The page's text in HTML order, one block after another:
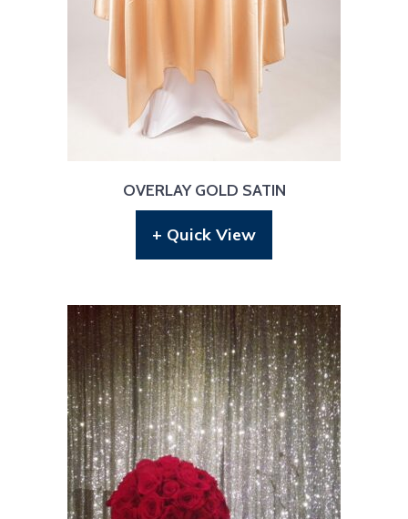
OVERLAY GOLD SATIN
+ Quick View